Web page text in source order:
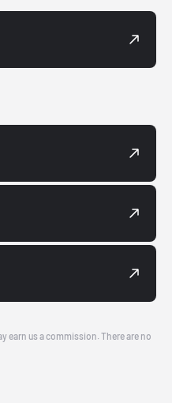
earn us a commission. There are no